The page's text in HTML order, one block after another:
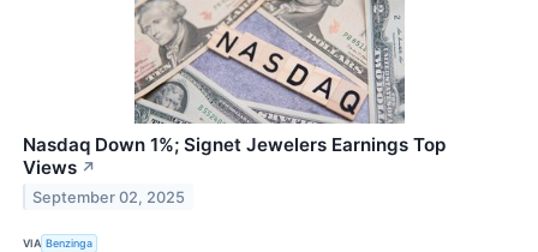
Nasdaq Down 1%; Signet Jewelers Earnings Top
Views ↗
September 02, 2025
VIA Benzinga